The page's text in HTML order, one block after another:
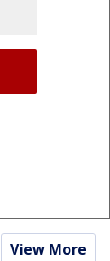
View More